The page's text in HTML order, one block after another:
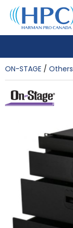
ON-STAGE Others